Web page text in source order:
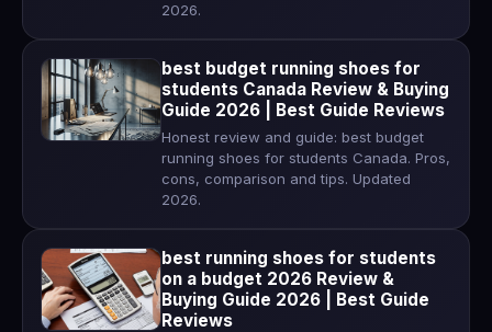
2026.
best budget running shoes for
students Canada Review & Buying
Guide 2026 | Best Guide Reviews
Honest review and guide: best budget
running shoes for students Canada. Pros,
cons, comparison and tips. Updated
2026.
best running shoes for students
on a budget 2026 Review &
Buying Guide 2026 | Best Guide
Reviews